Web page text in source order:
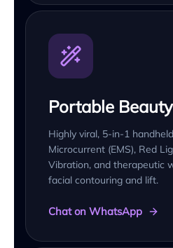
Portable
Highly viral, 5-in-1
Microcurrent (EMS), Red
Vibration, and therapeutic
facial contouring and lift.
Chat on WhatsApp